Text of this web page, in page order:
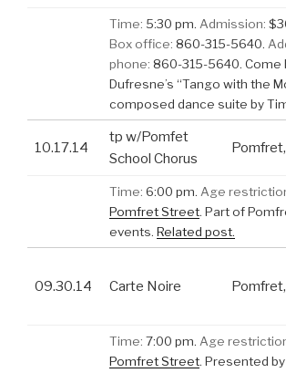
Time: 5:30 pm. Admission:
Box office: 860-315-5640.
phone: 860-315-5640. Come
Dufresne’s “Tango with the
composed dance suite by
10.17.14
tp w/Pomfet
School Chorus
Time: 6:00 pm. Age
Pomfret Street. Part of
events. Related post.
09.30.14 Carte Noire
Time: 7:00 pm. Age
Pomfret Street. Presented